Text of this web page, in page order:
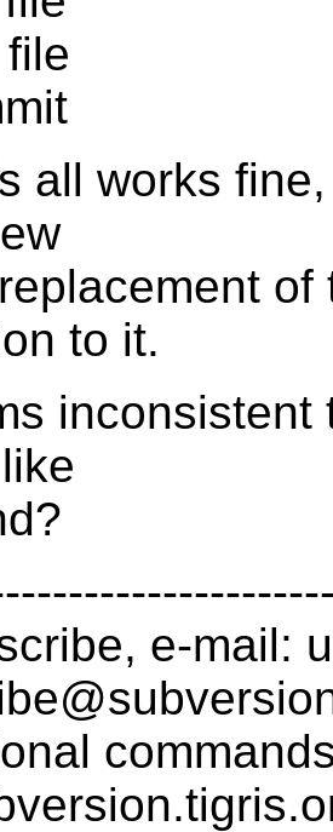
all works
to it.
e-mail: